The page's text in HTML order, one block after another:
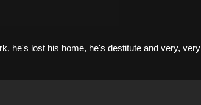
he's lost his home, he's destitute and very, very